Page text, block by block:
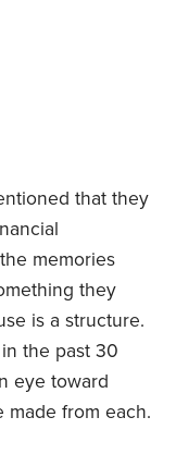
that they
memories
they
is a structure.
the past 30
eye toward
made from each.